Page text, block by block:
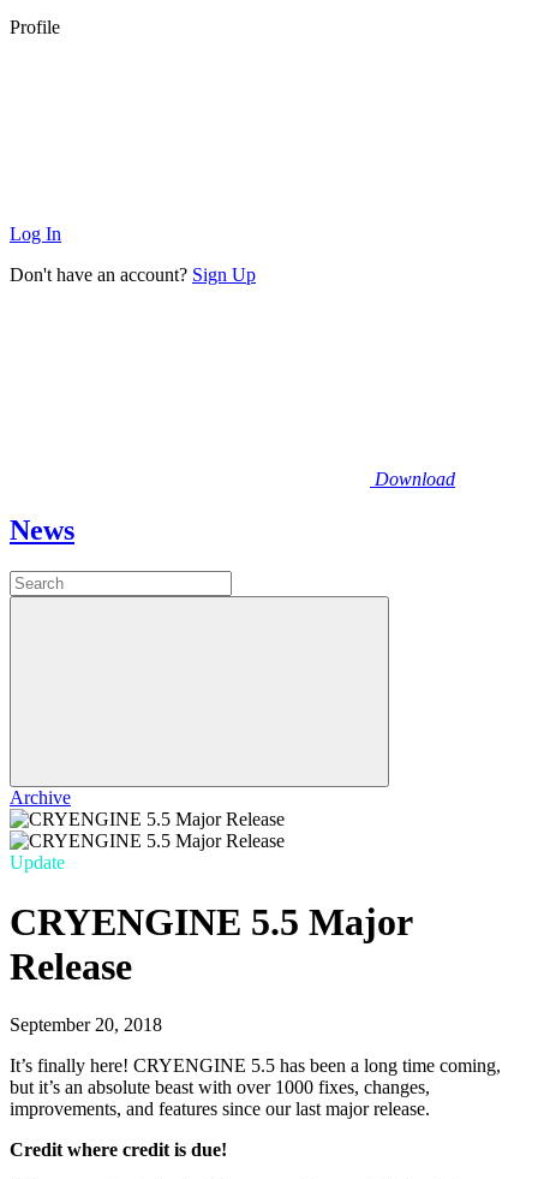
Profile
Log In
Don't have an account? Sign Up
Download
News
Archive
Update
CRYENGINE 5.5 Major
Release
September 20, 2018
It’s finally here! CRYENGINE 5.5 has been a long time coming,
but it’s an absolute beast with over 1000 fixes, changes,
improvements, and features since our last major release.
Credit where credit is due!